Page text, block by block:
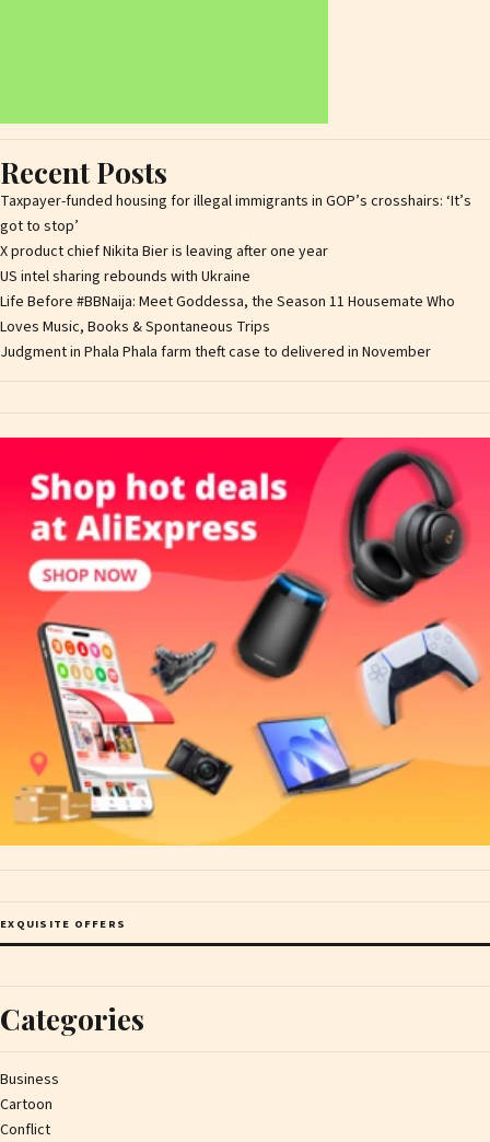
Recent Posts
Taxpayer-funded housing for illegal immigrants in GOP’s crosshairs: ‘It’s
got to stop’
X product chief Nikita Bier is leaving after one year
US intel sharing rebounds with Ukraine
Life Before #BBNaija: Meet Goddessa, the Season 11 Housemate Who
Loves Music, Books & Spontaneous Trips
Judgment in Phala Phala farm theft case to delivered in November
EXQUISITE OFFERS
Categories
Business
Cartoon
Conflict